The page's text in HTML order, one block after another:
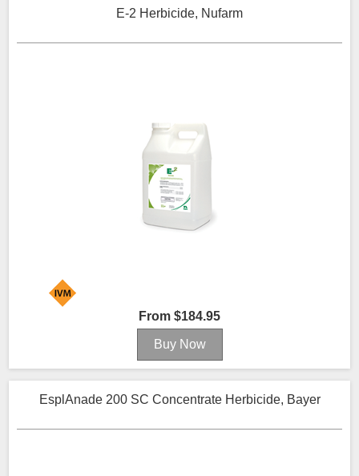
E-2 Herbicide, Nufarm
From $184.95
EsplAnade 200 SC Concentrate Herbicide, Bayer